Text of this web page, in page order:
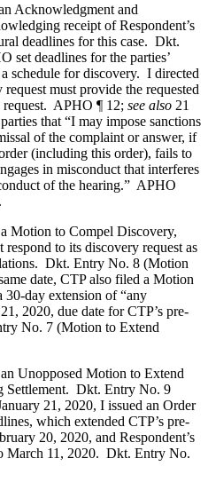
Acknowledgment and
receipt of Respondent’s
deadlines for this case. Dkt.
deadlines for the parties’
schedule for discovery. I directed
must provide the requested
APHO ¶ 12; see also 21
that “I may impose sanctions
of the complaint or answer, if
(including this order), fails to
in misconduct that interferes
of the hearing.” APHO
Motion to Compel Discovery,
to its discovery request as
Dkt. Entry No. 8 (Motion
date, CTP also filed a Motion
30-day extension of “any
2020, due date for CTP’s pre-
No. 7 (Motion to Extend
Unopposed Motion to Extend
Settlement. Dkt. Entry No. 9
21, 2020, I issued an Order
which extended CTP’s pre-
20, 2020, and Respondent’s
March 11, 2020. Dkt. Entry No.